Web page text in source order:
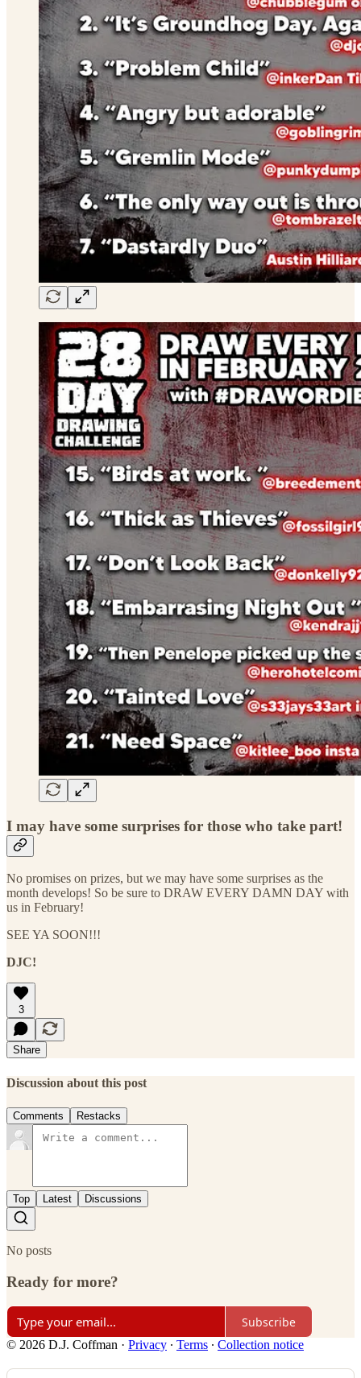
I may have some surprises for those who take part!
No promises on prizes, but we may have some surprises as the
month develops! So be sure to DRAW EVERY DAMN DAY with
us in February!
SEE YA SOON!!!
DJC!
3
Share
Discussion about this post
Comments Restacks
Top Latest Discussions
No posts
Ready for more?
Subscribe
© 2026 D.J. Coffman · Privacy ∙ Terms ∙ Collection notice